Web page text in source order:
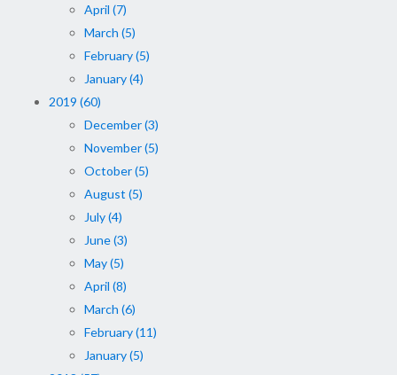
April (7)
March (5)
February (5)
January (4)
2019 (60)
December (3)
November (5)
October (5)
August (5)
July (4)
June (3)
May (5)
April (8)
March (6)
February (11)
January (5)